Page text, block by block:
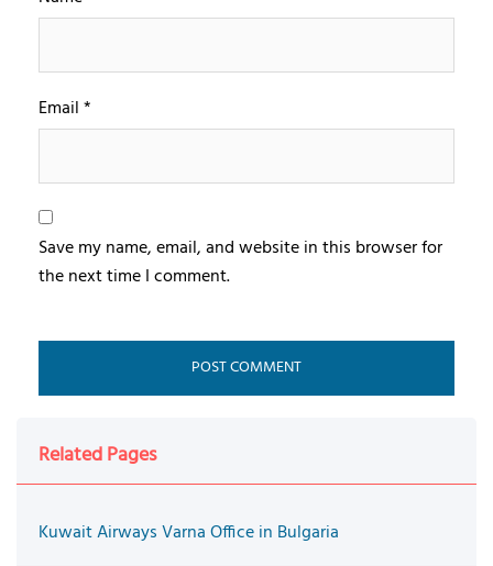
Email*
Save my name, email, and website in this browser for
the next time I comment.
Related Pages
Kuwait Airways Varna Office in Bulgaria